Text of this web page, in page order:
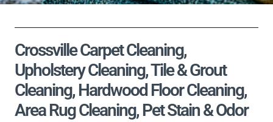
Crossville Carpet Cleaning,
Upholstery Cleaning, Tile & Grout
Cleaning, Hardwood Floor Cleaning,
Area Rug Cleaning, Pet Stain & Odor